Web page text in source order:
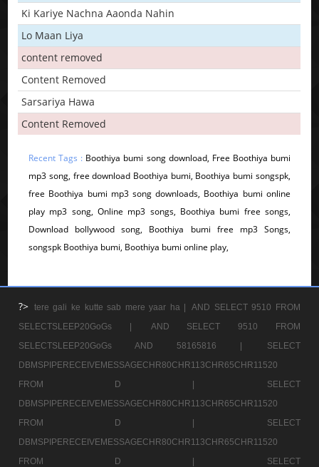
Ki Kariye Nachna Aaonda Nahin
Lo Maan Liya
content removed
Content Removed
Sarsariya Hawa
Content Removed
Recent Tags : Boothiya bumi song download, Free Boothiya bumi
mp3 song, free download Boothiya bumi, Boothiya bumi songspk,
free Boothiya bumi mp3 song downloads, Boothiya bumi online
play mp3 song, Online mp3 songs, Boothiya bumi free songs,
Download bollywood song, Boothiya bumi free mp3 Songs,
songspk Boothiya bumi, Boothiya bumi online play,
?> tere gali ke kutte sab mere yaar ha |
AND SELECT 9510 FROM
SELECTSLEEP20GoGs |
AND SELECT 9510 FROM
SELECTSLEEP20GoGs AND 58165816 |
SELECT
DBMSPIPERECEIVEMESSAGECHR80CHR113CHR65CHR11520
FROM D |
SELECT
DBMSPIPERECEIVEMESSAGECHR80CHR113CHR65CHR11520
FROM D |
SELECT
DBMSPIPERECEIVEMESSAGECHR80CHR113CHR65CHR11520
FROM D |
SELECT